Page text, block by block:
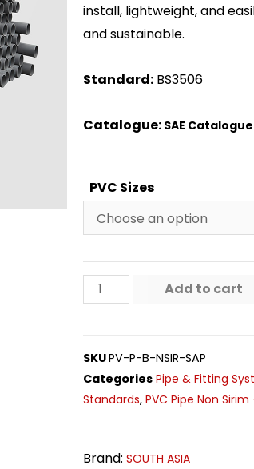
install, lightweight, and
and sustainable.
Standard: BS3506
Catalogue: SAE Catalogue
PVC Sizes
Add to cart
SKUPV-P-B-NSIR-SAP
Categories Pipe & Fitting
Standards, PVC Pipe Non Sirim
Brand: SOUTH ASIA